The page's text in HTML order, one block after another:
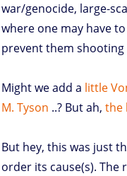
war/genocide, large-
where one may have
prevent them shooting
Might we add a little
M. Tyson ..? But ah, the
But hey, this was just
order its cause(s).